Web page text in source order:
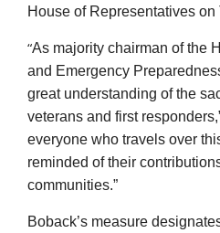
House of Representatives on
“As majority chairman of the
and Emergency
great understanding of the
veterans and first
everyone who travels over
reminded of their
communities.”
Boback’s measure